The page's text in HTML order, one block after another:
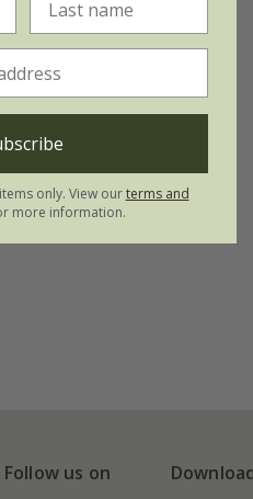
Follow us on
only. View ourterms and
more information.